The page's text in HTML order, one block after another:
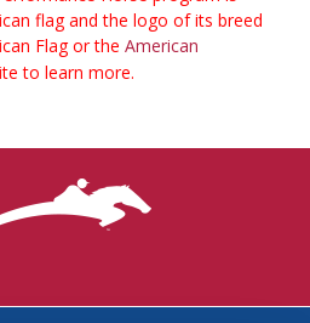
flag and the logo of its breed
Flag or the American
to learn more.